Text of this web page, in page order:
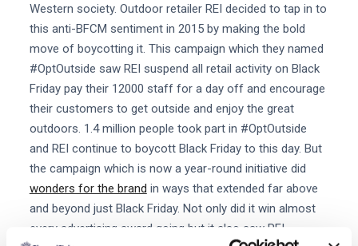
Western society. Outdoor retailer REI decided to tap in to
this anti-BFCM sentiment in 2015 by making the bold
move of boycotting it. This campaign which they named
#OptOutside saw REI suspend all retail activity on Black
Friday pay their 12000 staff for a day off and encourage
their customers to get outside and enjoy the great
outdoors. 1.4 million people took part in #OptOutside
and REI continue to boycott Black Friday to this day. But
the campaign which is now a year-round initiative did
wonders for the brand in ways that extended far above
and beyond just Black Friday. Not only did it win almost
every advertising award going but it also saw REI